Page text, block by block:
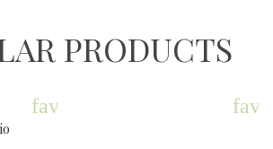
PRODUCTS
favorite